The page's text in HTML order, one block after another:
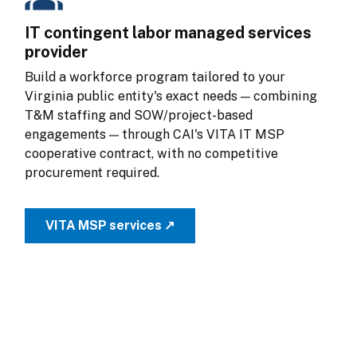
IT contingent labor managed services
provider
Build a workforce program tailored to your
Virginia public entity's exact needs — combining
T&M staffing and SOW/project-based
engagements — through CAI's VITA IT MSP
cooperative contract, with no competitive
procurement required.
VITA MSP services ↗